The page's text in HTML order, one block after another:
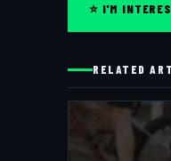
⭐ I'M
RELATED